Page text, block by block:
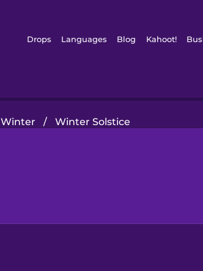
Drops Languages Blog Kahoot!
Winter / Winter Solstice